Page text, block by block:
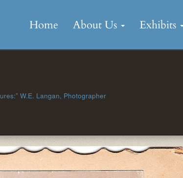
content
Home About Us Exhibits
W.E. Langan, Photographer